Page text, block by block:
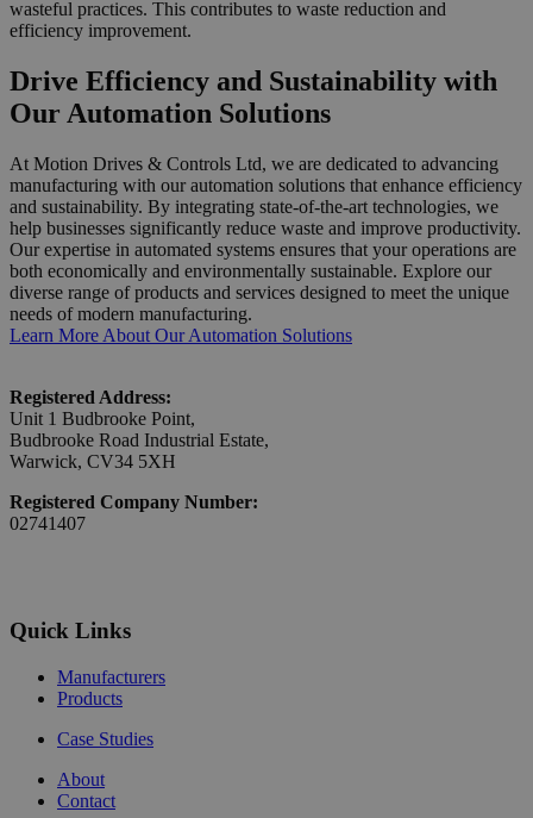
wasteful practices. This contributes to waste reduction and
efficiency improvement.
Drive Efficiency and Sustainability with
Our Automation Solutions
At Motion Drives & Controls Ltd, we are dedicated to advancing
manufacturing with our automation solutions that enhance efficiency
and sustainability. By integrating state-of-the-art technologies, we
help businesses significantly reduce waste and improve productivity.
Our expertise in automated systems ensures that your operations are
both economically and environmentally sustainable. Explore our
diverse range of products and services designed to meet the unique
needs of modern manufacturing.
Learn More About Our Automation Solutions
Registered Address:
Unit 1 Budbrooke Point,
Budbrooke Road Industrial Estate,
Warwick, CV34 5XH
Registered Company Number:
02741407
Quick Links
Manufacturers
Products
Case Studies
About
Contact